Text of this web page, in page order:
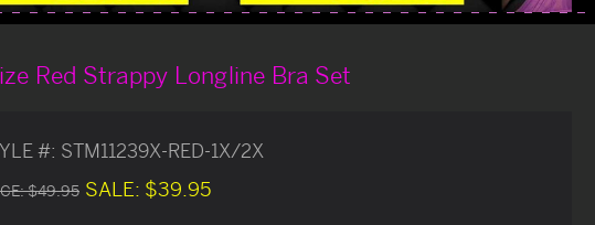
Red Strappy Longline Bra Set
#: STM11239X-RED-1X/2X
$49.95 SALE: $39.95